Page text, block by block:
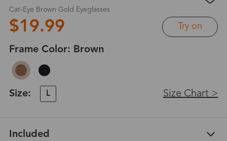
Cat-Eye Brown Gold Eyeglasses
$19.99 Try on
Frame Color: Brown
Size: L Size Chart >
Included